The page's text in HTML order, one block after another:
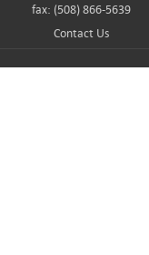
fax: (508) 866-5639
Contact Us